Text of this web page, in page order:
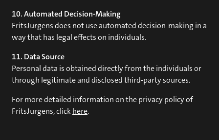
10. Automated Decision-Making
FritsJurgens does not use automated decision-making in a
way that has legal effects on individuals.
11. Data Source
Personal data is obtained directly from the individuals or
through legitimate and disclosed third-party sources.
For more detailed information on the privacy policy of
FritsJurgens, click here.